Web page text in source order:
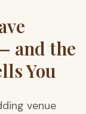
and the
You
venue